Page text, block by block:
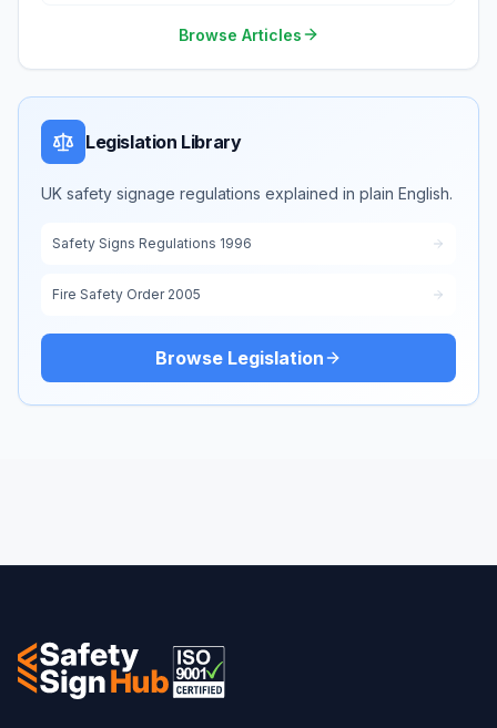
Browse Articles
Legislation Library
UK safety signage regulations explained in plain English.
Safety Signs Regulations 1996
Fire Safety Order 2005
Browse Legislation